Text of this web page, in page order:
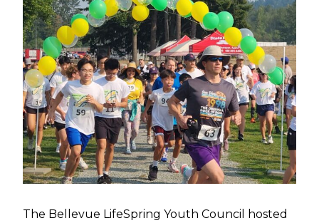
The Bellevue LifeSpring Youth Council hosted